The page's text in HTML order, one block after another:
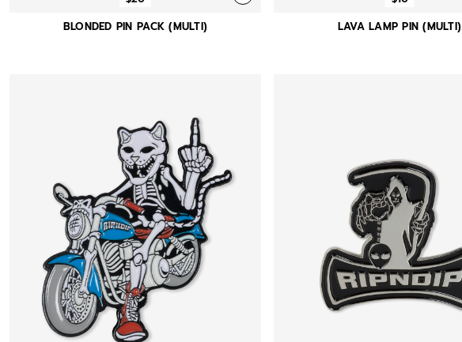
BLONDED PIN PACK (MULTI) LAVA LAMP PIN (MULTI)